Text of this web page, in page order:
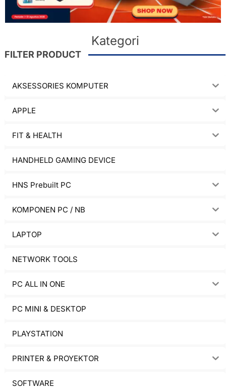
Kategori
FILTER PRODUCT
AKSESSORIES KOMPUTER
APPLE
FIT & HEALTH
HANDHELD GAMING DEVICE
HNS Prebuilt PC
KOMPONEN PC / NB
LAPTOP
NETWORK TOOLS
PC ALL IN ONE
PC MINI & DESKTOP
PLAYSTATION
PRINTER & PROYEKTOR
SOFTWARE